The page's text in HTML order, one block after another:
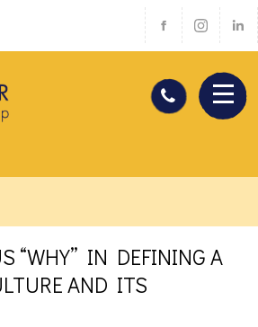
“WHY” IN DEFINING A
AND ITS